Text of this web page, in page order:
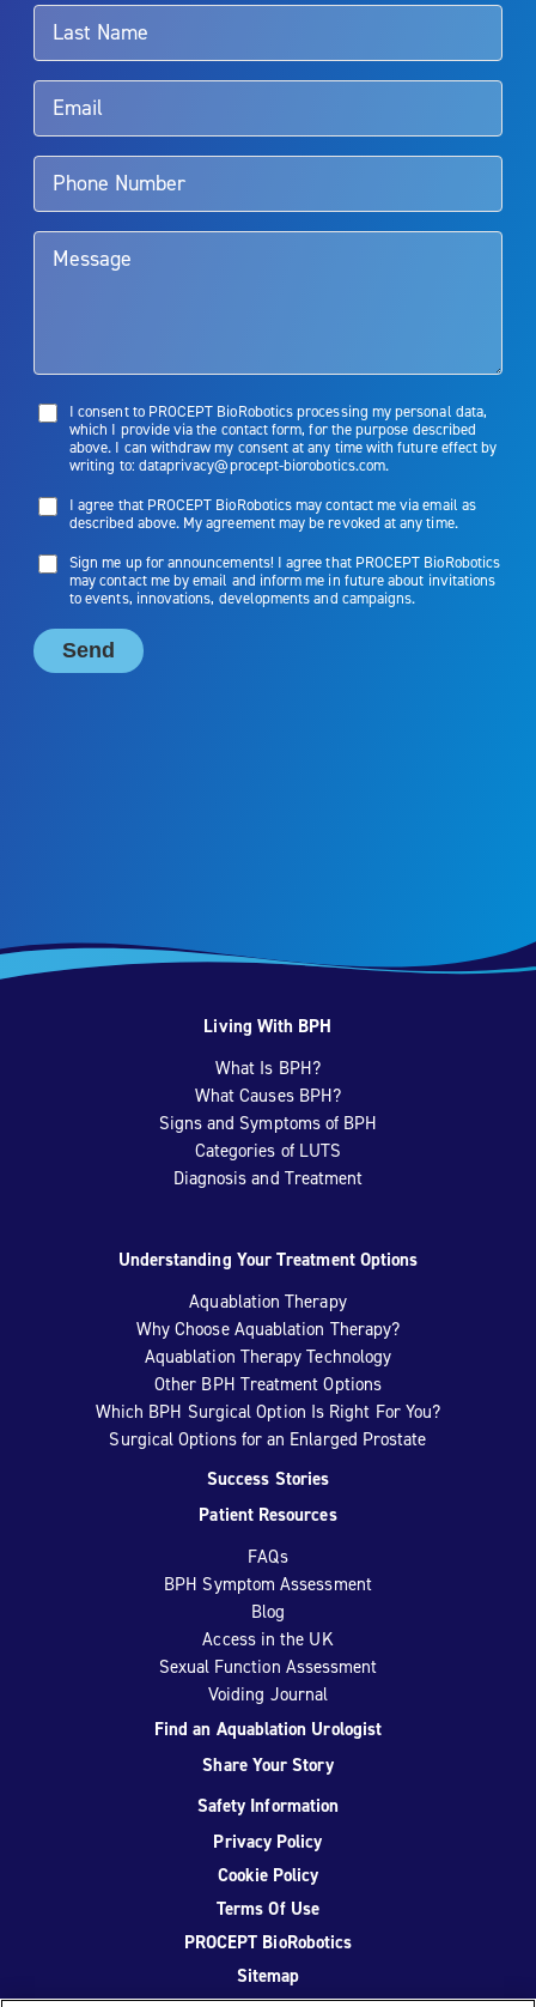
surgeon.
Aquablation therapy is performed by urologists. Patients should
talk to their doctor to determine if Aquablation therapy is right for
them. Patients and doctors should review the potential benefits and
limitations of treatment together.
Living With BPH
What Is BPH?
What Causes BPH?
Signs and Symptoms of BPH
Categories of LUTS
Diagnosis and Treatment
Understanding Your Treatment Options
Aquablation Therapy
Why Choose Aquablation Therapy?
Aquablation Therapy Technology
Other BPH Treatment Options
Which BPH Surgical Option Is Right For You?
Surgical Options for an Enlarged Prostate
Success Stories
Patient Resources
FAQs
BPH Symptom Assessment
Blog
Access in the UK
Sexual Function Assessment
Voiding Journal
Find an Aquablation Urologist
Share Your Story
Safety Information
Privacy Policy
Cookie Policy
Terms Of Use
PROCEPT BioRobotics
Sitemap